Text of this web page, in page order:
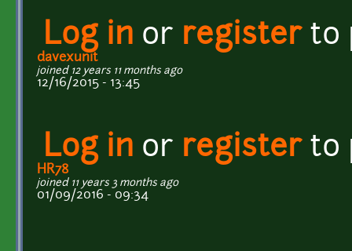
Log in or registerto
davexunit
joined 12 years 11 months ago
12/16/2015 - 13:45
Log in or registerto
HR78
joined 11 years 3 months ago
01/09/2016 - 09:34